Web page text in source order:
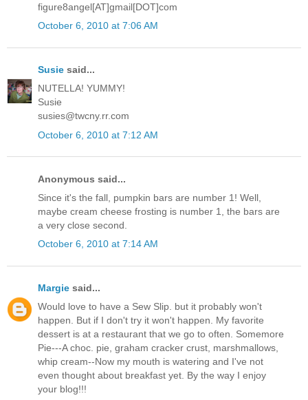
figure8angel[AT]gmail[DOT]com
October 6, 2010 at 7:06 AM
Susie said...
NUTELLA! YUMMY!
Susie
susies@twcny.rr.com
October 6, 2010 at 7:12 AM
Anonymous said...
Since it's the fall, pumpkin bars are number 1! Well,
maybe cream cheese frosting is number 1, the bars are
a very close second.
October 6, 2010 at 7:14 AM
Margie said...
Would love to have a Sew Slip. but it probably won't
happen. But if I don't try it won't happen. My favorite
dessert is at a restaurant that we go to often. Somemore
Pie---A choc. pie, graham cracker crust, marshmallows,
whip cream--Now my mouth is watering and I've not
even thought about breakfast yet. By the way I enjoy
your blog!!!